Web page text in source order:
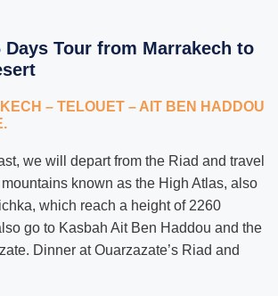
Tour from Marrakech to
– TELOUET – AIT BEN HADDOU
we will depart from the Riad and travel
known as the High Atlas, also
which reach a height of 2260
go to Kasbah Ait Ben Haddou and the
Dinner at Ouarzazate’s Riad and